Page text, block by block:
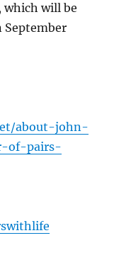
will be
September
about-john-
of-pairs-